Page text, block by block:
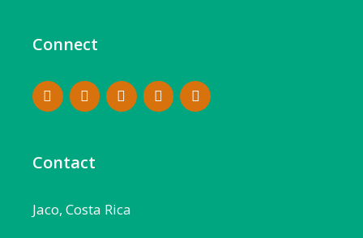
Connect
Contact
Jaco, Costa Rica